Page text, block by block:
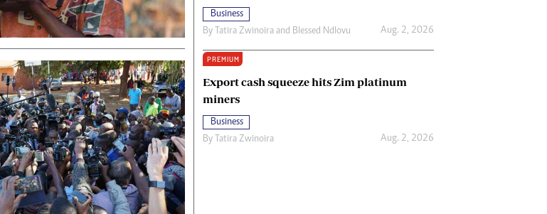
Business
By Tatira Zwinoira and Blessed Ndlovu Aug. 2, 2026
PREMIUM
Export cash squeeze hits Zim platinum
miners
Business
By Tatira Zwinoira Aug. 2, 2026